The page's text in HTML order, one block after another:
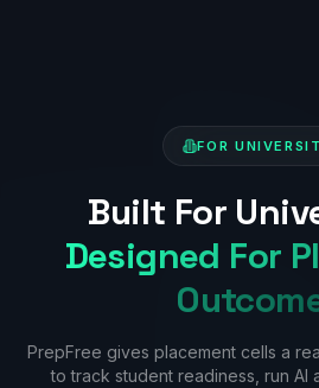
FOR
Built For
Designed For
PrepFree gives placement cells a
to track student readiness, run AI